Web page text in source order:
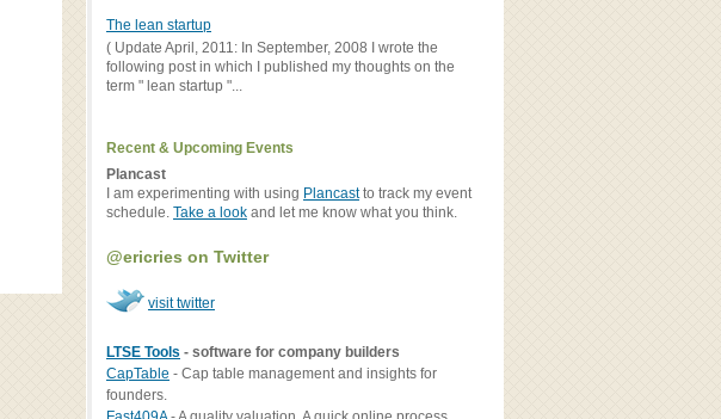
The lean startup
( Update April, 2011: In September, 2008 I wrote the
following post in which I published my thoughts on the
term " lean startup "...
Recent & Upcoming Events
Plancast
I am experimenting with using Plancastto track my event
schedule. Take a look and let me know what you think.
@ericries on Twitter
visit twitter
LTSE Tools - software for company builders
CapTable - Cap table management and insights for
founders.